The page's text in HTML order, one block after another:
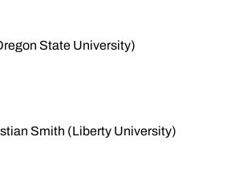
State University)
Smith (Liberty University)